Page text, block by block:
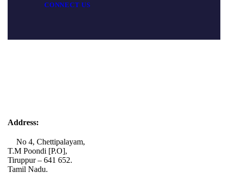
CONNECT US
Address:
No 4, Chettipalayam,
T.M Poondi [P.O],
Tiruppur – 641 652.
Tamil Nadu.